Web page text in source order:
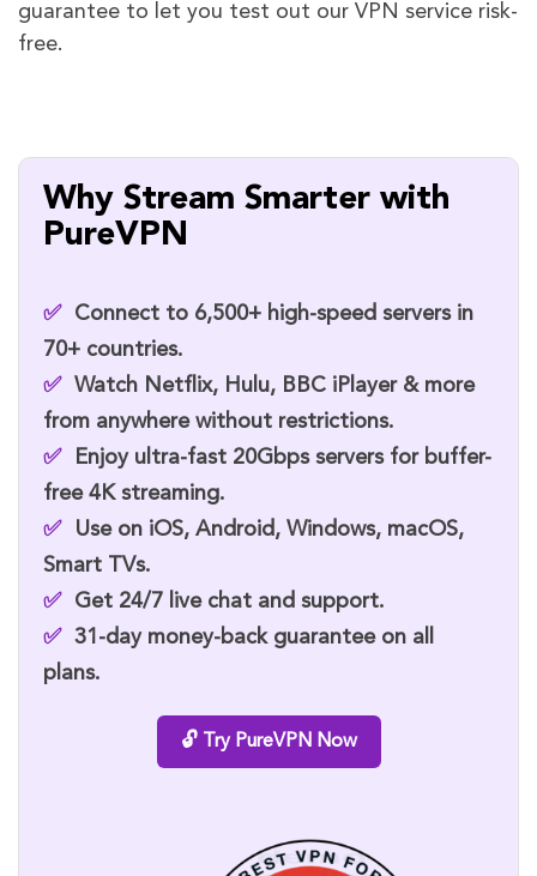
guarantee to let you test out our VPN service risk-
free.
Why Stream Smarter with
PureVPN
✅ Connect to 6,500+ high-speed serversin
70+ countries.
✅
Watch Netflix, Hulu, BBC iPlayer& more
from anywhere without restrictions.
✅
Enjoy ultra-fast 20Gbps serversfor buffer-
free 4K streaming.
✅
Use on iOS, Android, Windows, macOS,
Smart TVs.
✅
Get 24/7 live chat and support.
✅
31-day money-back guaranteeon all
plans.
🔓 Try PureVPN Now